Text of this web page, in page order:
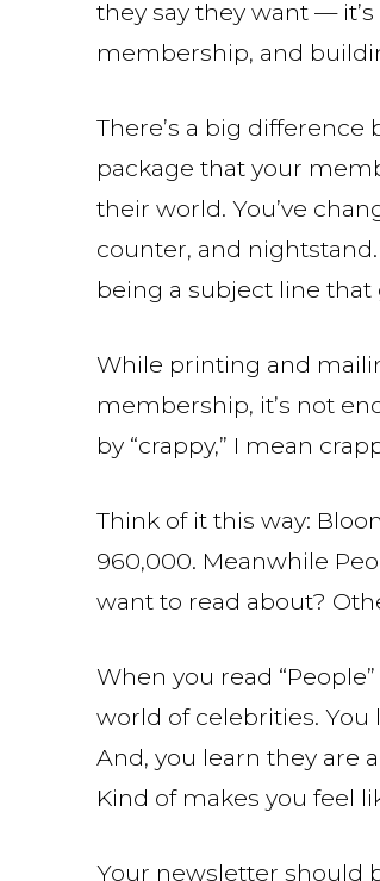
they say they want —
membership, and
There’s a big
package that your
their world. You’ve
counter, and
being a subject line
While printing and
membership, it’s not
by “crappy,” I mean
Think of it this way:
960,000. Meanwhile
want to read about?
When you read
world of celebrities.
And, you learn they are
Kind of makes you feel
Your newsletter should